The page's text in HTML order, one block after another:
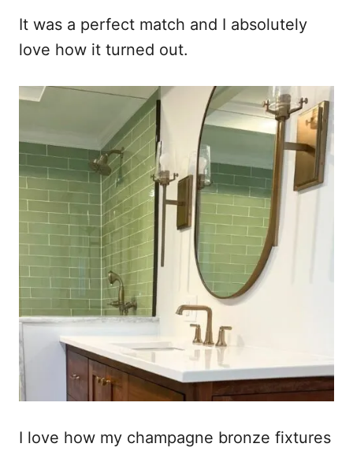
It was a perfect match and I absolutely
love how it turned out.
I love how my champagne bronze fixtures